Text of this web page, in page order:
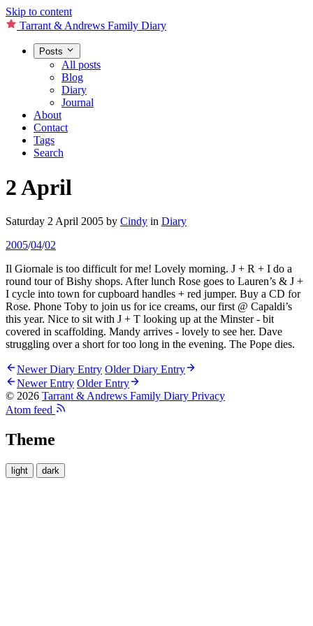
Skip to content
Tarrant & Andrews Family Diary
Posts
All posts
Blog
Diary
Journal
About
Contact
Tags
Search
2 April
Saturday 2 April 2005 by Cindy in Diary
2005/04/02
Il Giornale is too difficult for me! Lovely morning. J + R + I do a
round tour of Bishy shops. After lunch Rose goes to Lauren’s & J +
I cycle into town for cupboard handles + red jumper. Buy a CD for
Rose. Phone Toby to join us for ice creams, our first @ Capaldi’s
this year. Nice to sit with J + T looking up at the Minster - bit
covered in scaffolding. Mandy arrives - lovely to see her. Dave
struggling over a short for too long in the evening. The Pope dies.
Newer Diary Entry Older Diary Entry
Newer Entry Older Entry
© 2026 Tarrant & Andrews Family Diary Privacy
Atom feed
Theme
light dark